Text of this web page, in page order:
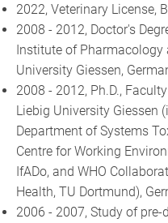
2022, Veterinary License,
2008 - 2012, Doctor's
Institute of Pharmacology
University Giessen,
2008 - 2012, Ph.D.,
Liebig University Giessen
Department of Systems
Centre for Working
IfADo, and WHO
Health, TU Dortmund),
2006 - 2007, Study of